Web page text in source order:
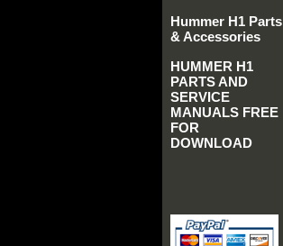
Hummer H1 Parts
& Accessories
HUMMER H1
PARTS AND
SERVICE
MANUALS FREE
FOR
DOWNLOAD